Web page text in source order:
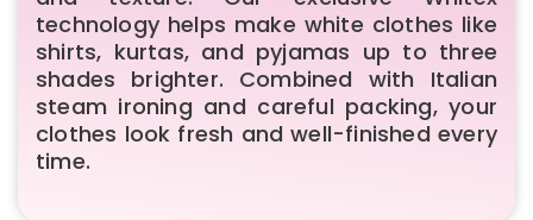
technology helps make white clothes like
shirts, kurtas, and pyjamas up to three
shades brighter. Combined with Italian
steam ironing and careful packing, your
clothes look fresh and well-finished every
time.